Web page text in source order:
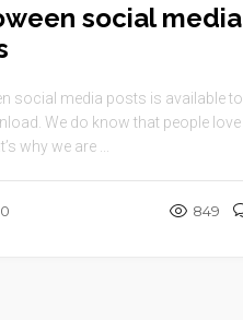
social media
social media posts is available to
We do know that people love
why we are ...
849